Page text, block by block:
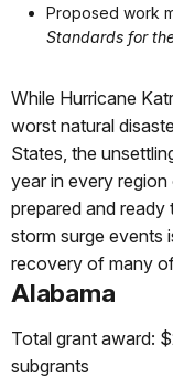
Proposed work
Standards for
While Hurricane
worst natural
States, the
year in every
prepared and
storm surge events
recovery of many
Alabama
Total grant award:
subgrants